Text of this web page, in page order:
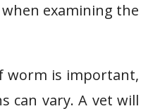
examining the
worm is important,
can vary. A vet will